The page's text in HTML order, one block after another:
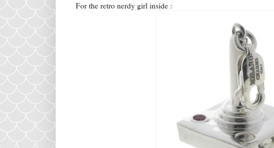
For the retro nerdy girl inside :